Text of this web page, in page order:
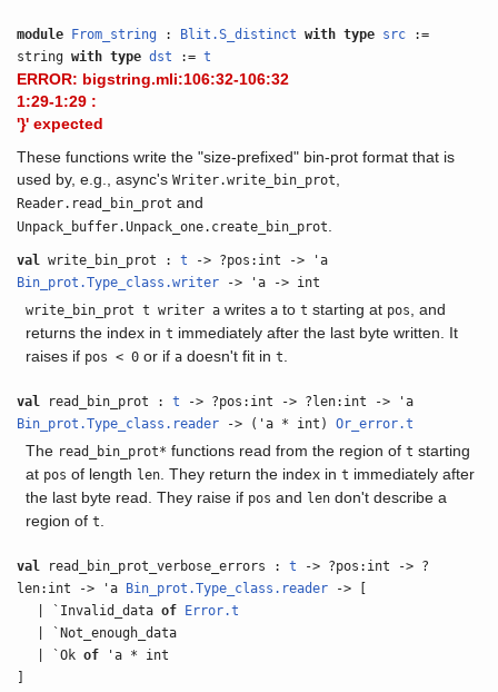
module From_string : Blit.S_distinct with type src :=
stringwith type dst :=t
ERROR: bigstring.mli:106:32-106:32
1:29-1:29 :
'}' expected
These functions write the "size-prefixed" bin-prot format that is
used by, e.g., async'sWriter.write_bin_prot
Reader.read_bin_prot and
Unpack_buffer.Unpack_one.create_bin_prot
val write_bin_prot :t -> ?pos:int -> 'a
Bin_prot.Type_class.writer -> 'a -> int
write_bin_prot t writer awrites ato t starting at pos
, and
returns the index in t immediately after the last byte written. It
raises if pos < 0or if adoesn't fit in t
val read_bin_prot :t -> ?pos:int -> ?len:int -> 'a
Bin_prot.Type_class.reader -> ('a * int)Or_error.t
The read_bin_prot* functions read from the region of t starting
at pos of length len. They return the index in t immediately after
the last byte read. They raise if pos and lendon't describe a
region of t
val read_bin_prot_verbose_errors :t -> ?pos:int -> ?
len:int -> 'a
Bin_prot.Type_class.reader -> [
| `Invalid_dataof
Error.t
| `Not_enough_data
| `Okof 'a * int